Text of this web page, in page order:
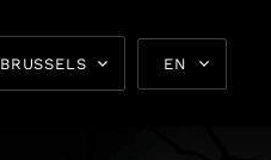
BRUSSELS EN